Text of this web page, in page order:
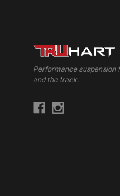
Performance suspension
and the track.